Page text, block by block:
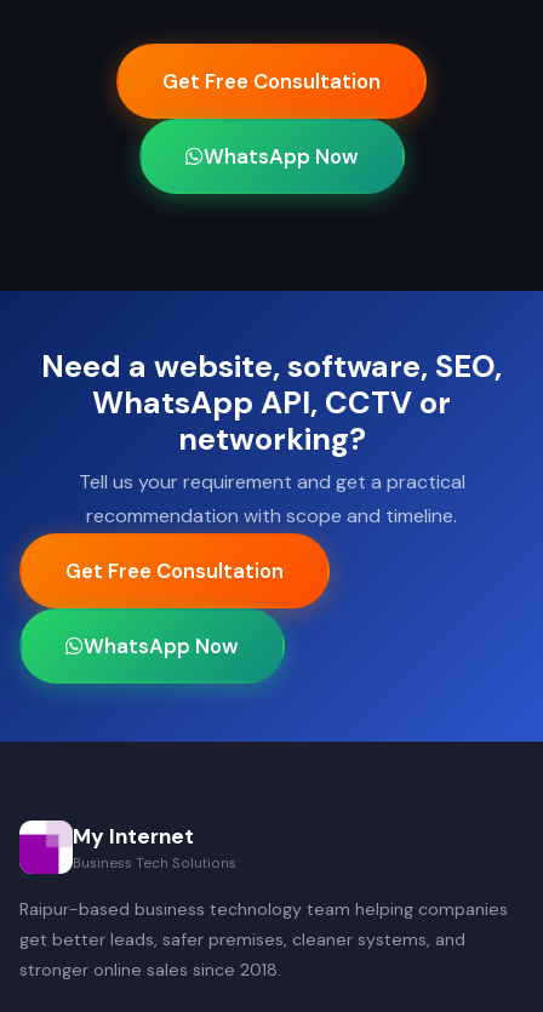
Get Free Consultation
WhatsApp Now
Need a website, software, SEO,
WhatsApp API, CCTV or
networking?
Tell us your requirement and get a practical
recommendation with scope and timeline.
Get Free Consultation
WhatsApp Now
My Internet
Business Tech Solutions
Raipur-based business technology team helping companies
get better leads, safer premises, cleaner systems, and
stronger online sales since 2018.